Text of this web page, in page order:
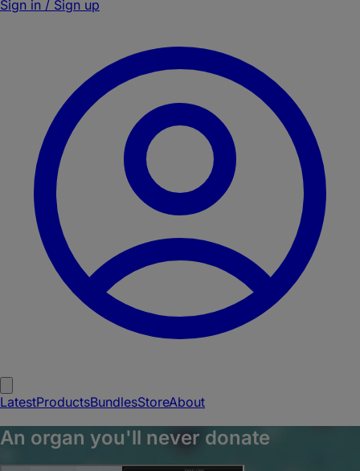
Sign in / Sign up
LatestProductsBundlesStoreAbout
An organ you'll never donate